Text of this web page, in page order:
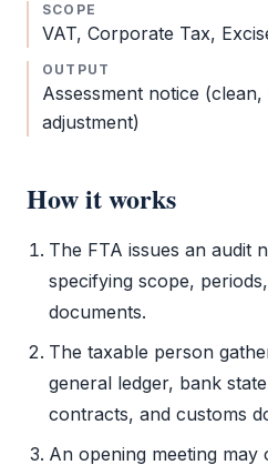
SCOPE
VAT, Corporate Tax,
OUTPUT
Assessment notice
adjustment)
How it works
The FTA issues an audit
specifying scope,
documents.
The taxable person
general ledger, bank
contracts, and customs
An opening meeting